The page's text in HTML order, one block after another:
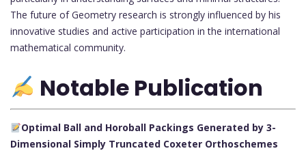
The future of Geometry research is strongly influenced by his
innovative studies and active participation in the international
mathematical community.
Notable Publication
Optimal Ball and Horoball Packings Generated by 3-
Dimensional Simply Truncated Coxeter Orthoschemes